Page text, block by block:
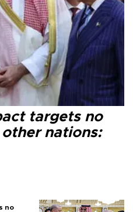
targets no
nations:
no